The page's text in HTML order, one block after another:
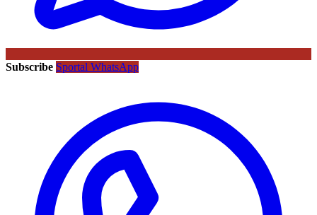
Subscribe Sportal WhatsApp